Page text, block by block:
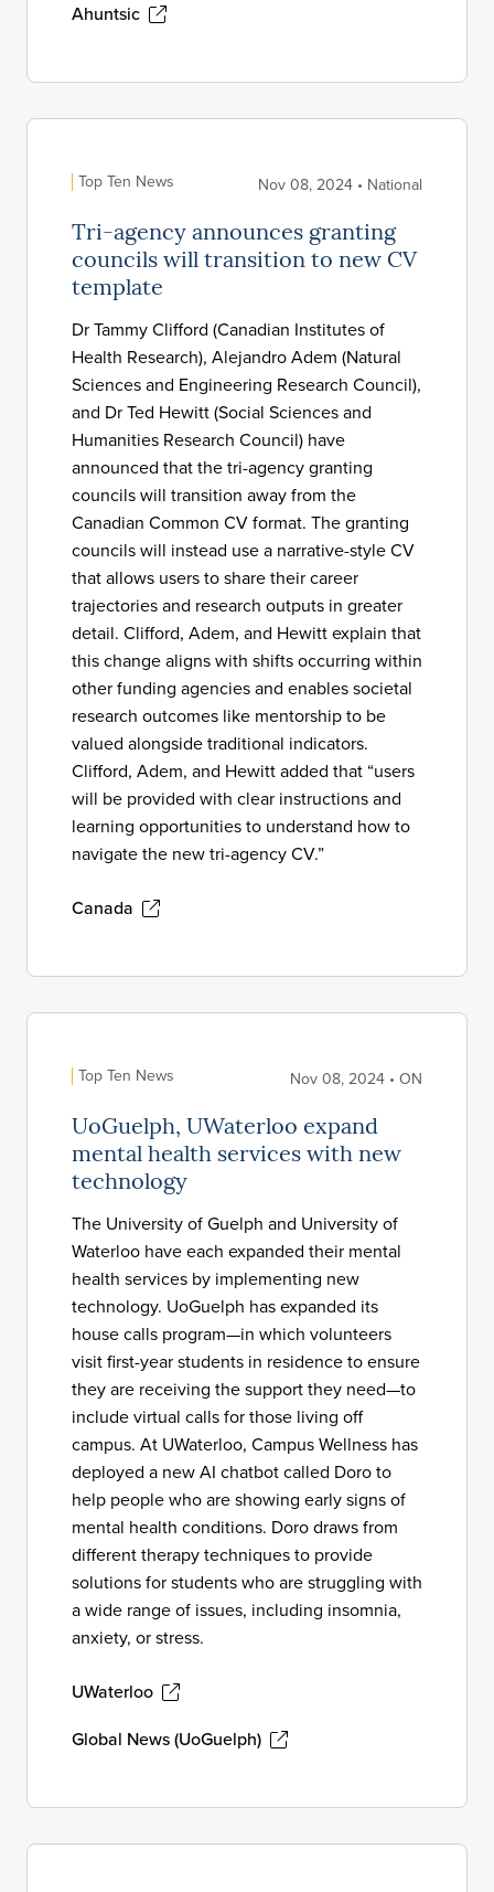
Ahuntsic
Top Ten News Nov 08, 2024 • National
Tri-agency announces granting
councils will transition to new CV
template
Dr Tammy Clifford (Canadian Institutes of
Health Research), Alejandro Adem (Natural
Sciences and Engineering Research Council),
and Dr Ted Hewitt (Social Sciences and
Humanities Research Council) have
announced that the tri-agency granting
councils will transition away from the
Canadian Common CV format. The granting
councils will instead use a narrative-style CV
that allows users to share their career
trajectories and research outputs in greater
detail. Clifford, Adem, and Hewitt explain that
this change aligns with shifts occurring within
other funding agencies and enables societal
research outcomes like mentorship to be
valued alongside traditional indicators.
Clifford, Adem, and Hewitt added that “users
will be provided with clear instructions and
learning opportunities to understand how to
navigate the new tri-agency CV.”
Canada
Top Ten News Nov 08, 2024 • ON
UoGuelph, UWaterloo expand
mental health services with new
technology
The University of Guelph and University of
Waterloo have each expanded their mental
health services by implementing new
technology. UoGuelph has expanded its
house calls program—in which volunteers
visit first-year students in residence to ensure
they are receiving the support they need—to
include virtual calls for those living off
campus. At UWaterloo, Campus Wellness has
deployed a new AI chatbot called Doro to
help people who are showing early signs of
mental health conditions. Doro draws from
different therapy techniques to provide
solutions for students who are struggling with
a wide range of issues, including insomnia,
anxiety, or stress.
UWaterloo
Global News (UoGuelph)